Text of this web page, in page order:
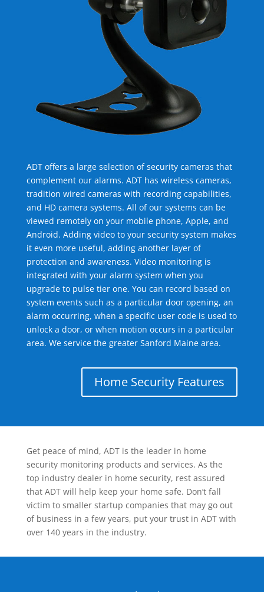
ADT offers a large selection of security cameras that
complement our alarms. ADT has wireless cameras,
tradition wired cameras with recording capabilities,
and HD camera systems. All of our systems can be
viewed remotely on your mobile phone, Apple, and
Android. Adding video to your security system makes
it even more useful, adding another layer of
protection and awareness. Video monitoring is
integrated with your alarm system when you
upgrade to pulse tier one. You can record based on
system events such as a particular door opening, an
alarm occurring, when a specific user code is used to
unlock a door, or when motion occurs in a particular
area. We service the greater Sanford Maine area.
Home Security Features
Get peace of mind, ADT is the leader in home
security monitoring products and services. As the
top industry dealer in home security, rest assured
that ADT will help keep your home safe. Don’t fall
victim to smaller startup companies that may go out
of business in a few years, put your trust in ADT with
over 140 years in the industry.